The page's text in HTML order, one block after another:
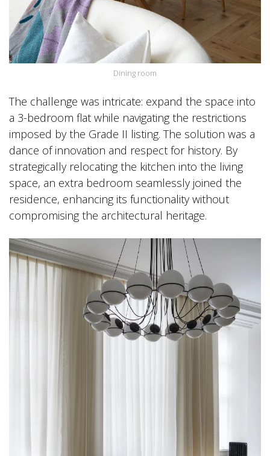
Dining room
The challenge was intricate: expand the space into
a 3-bedroom flat while navigating the restrictions
imposed by the Grade II listing. The solution was a
dance of innovation and respect for history. By
strategically relocating the kitchen into the living
space, an extra bedroom seamlessly joined the
residence, enhancing its functionality without
compromising the architectural heritage.